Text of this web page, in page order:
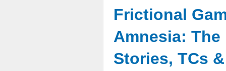
Frictional
Amnesia: The
Stories, TCs